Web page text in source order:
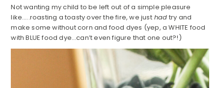
Not wanting my child to be left out of a simple pleasure
like…..roasting a toasty over the fire, we justhad try and
make some without corn and food dyes (yep, a WHITE food
with BLUE food dye…can’t even figure that one out?!)